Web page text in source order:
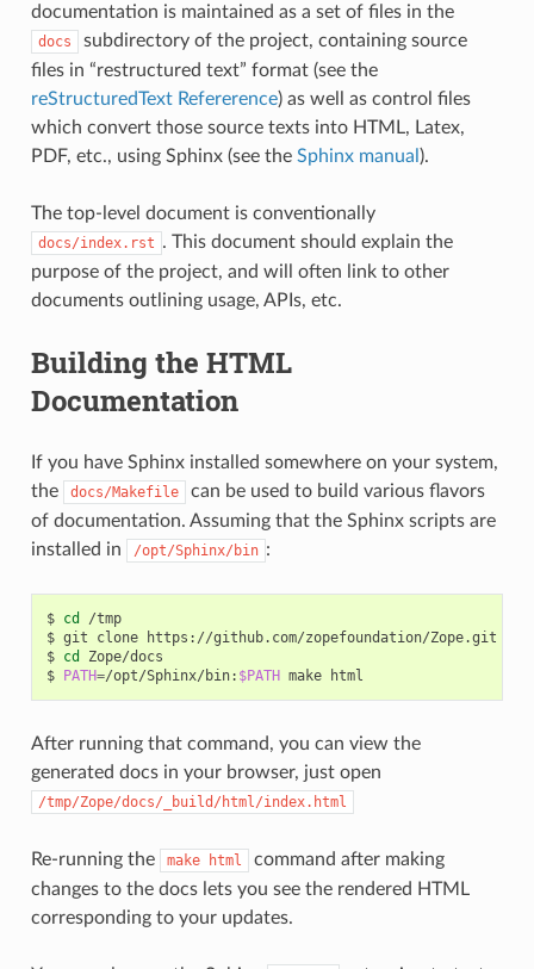
documentation is maintained as a set of files in the
docs
subdirectory of the project, containing source
files in “restructured text” format (see the
reStructuredText Refererence) as well as control files
which convert those source texts into HTML, Latex,
PDF, etc., using Sphinx (see the Sphinx manual ).
The top-level document is conventionally
docs/index.rst . This document should explain the
purpose of the project, and will often link to other
documents outlining usage, APIs, etc.
Building the HTML
Documentation
If you have Sphinx installed somewhere on your system,
the
docs/Makefile
can be used to build various flavors
of documentation. Assuming that the Sphinx scripts are
installed in
/opt/Sphinx/bin :
$ cd
/tmp
$ git clone
https://github.com/zopefoundation/Zope.git
$ cd
Zope/docs
$ PATH=/opt/Sphinx/bin: $PATH make
After running that command, you can view the
generated docs in your browser, just open
/tmp/Zope/docs/_build/html/index.html
Re-running the make html
command after making
changes to the docs lets you see the rendered HTML
corresponding to your updates.